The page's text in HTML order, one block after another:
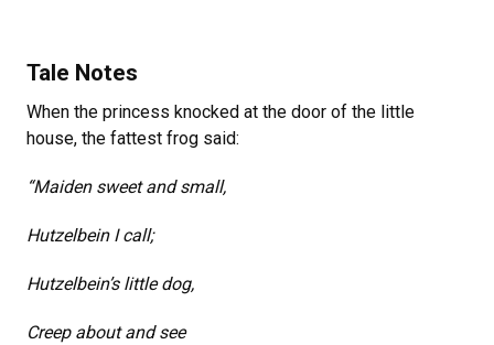
Tale Notes
When the princess knocked at the door of the little
house, the fattest frog said:
“Maiden sweet and small,
Hutzelbein I call;
Hutzelbein’s little dog,
Creep about and see